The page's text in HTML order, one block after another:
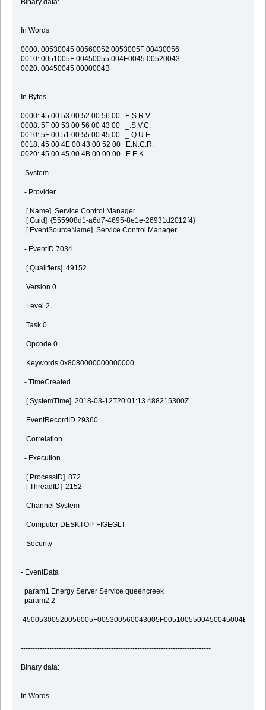
Binary data:
In Words
0000: 00530045 00560052 0053005F 00430056
0010: 0051005F 00450055 004E0045 00520043
0020: 00450045 0000004B
In Bytes
0000: 45 00 53 00 52 00 56 00 E.S.R.V.
0008: 5F 00 53 00 56 00 43 00 _.S.V.C.
0010: 5F 00 51 00 55 00 45 00 _.Q.U.E.
0018: 45 00 4E 00 43 00 52 00 E.N.C.R.
0020: 45 00 45 00 4B 00 00 00 E.E.K...
- System
- Provider
[ Name] Service Control Manager
[ Guid] {555908d1-a6d7-4695-8e1e-26931d2012f4}
[ EventSourceName] Service Control Manager
- EventID 7034
[ Qualifiers] 49152
Version 0
Level 2
Task 0
Opcode 0
Keywords 0x8080000000000000
- TimeCreated
[ SystemTime] 2018-03-12T20:01:13.488215300Z
EventRecordID 29360
Correlation
- Execution
[ ProcessID] 872
[ ThreadID] 2152
Channel System
Computer DESKTOP-FIGEGLT
Security
- EventData
param1 Energy Server Service queencreek
param2 2
--------------------------------------------------------------------------------
Binary data:
In Words